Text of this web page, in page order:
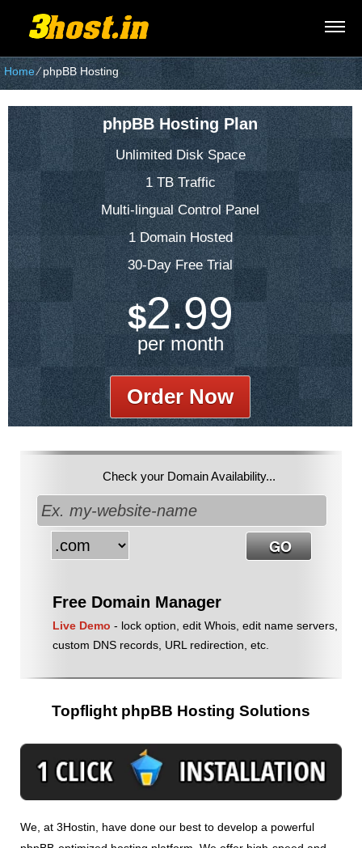
Home⁄phpBB Hosting
phpBB Hosting Plan
Unlimited Disk Space
1 TB Traffic
Multi-lingual Control Panel
1 Domain Hosted
30-Day Free Trial
$2.99
per month
Order Now
Check your Domain Availability...
Free Domain Manager
Live Demo - lock option, edit Whois, edit name servers,
custom DNS records, URL redirection, etc.
Topflight phpBB Hosting Solutions
We, at 3Hostin, have done our best to develop a powerful